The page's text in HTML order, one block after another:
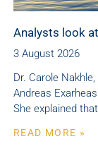
Analysts look
3 August 2026
Dr. Carole
Andreas
She explained
READ MORE »